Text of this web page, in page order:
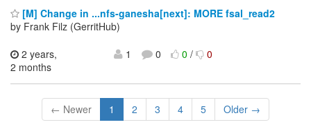
[M] Change in ...nfs-ganesha[next]: MORE fsal_read2
by Frank Filz (GerritHub)
2 years,
2 months
1 0 0/ 0
← Newer 1 2 3 4 5 Older →